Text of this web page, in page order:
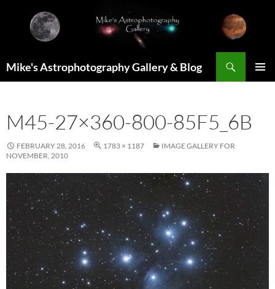
content
Mike's Astrophotography Gallery & Blog
M45-27×360-800-85F5_6B
FEBRUARY 28, 2016 1783 × 1187
IMAGE GALLERY FOR
NOVEMBER, 2010